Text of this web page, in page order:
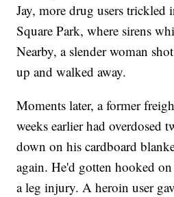
Jay, more drug users trickled
Square Park, where sirens
Nearby, a slender woman
up and walked away.
Moments later, a former
weeks earlier had overdosed
down on his cardboard
again. He'd gotten hooked
a leg injury. A heroin user